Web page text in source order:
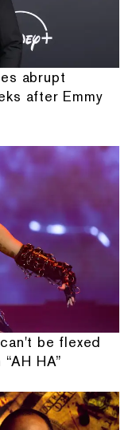
abrupt
after Emmy
be flexed
HA”